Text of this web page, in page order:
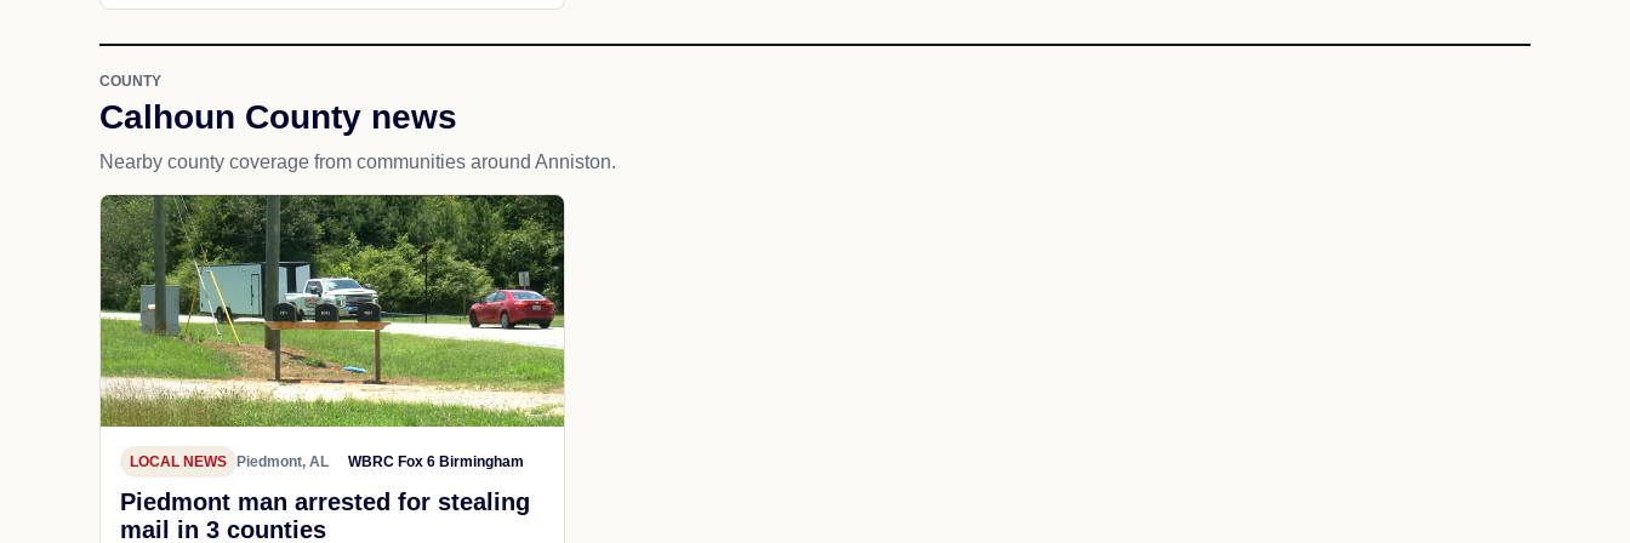
COUNTY
Calhoun County news
Nearby county coverage from communities around Anniston.
LOCAL NEWS Piedmont, AL WBRC Fox 6 Birmingham
Piedmont man arrested for stealing
mail in 3 counties